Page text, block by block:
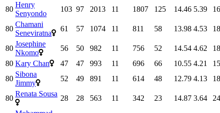
80
Henry
Senyondo
103 97 2013 11 1807 125 14.46 5.39
80
Chamani
Seneviratna
61 57 1074 11 811 58 13.98 4.53
80
Josephine
Nkomo
56 50 982 11 756 52 14.54 4.62
80 Kary Chan 47 47 993 11 696 66 10.55 4.21
80
Sibona
Jimmy
52 49 891 11 614 48 12.79 4.13
80
Renata Sousa
28 28 563 11 342 23 14.87 3.64